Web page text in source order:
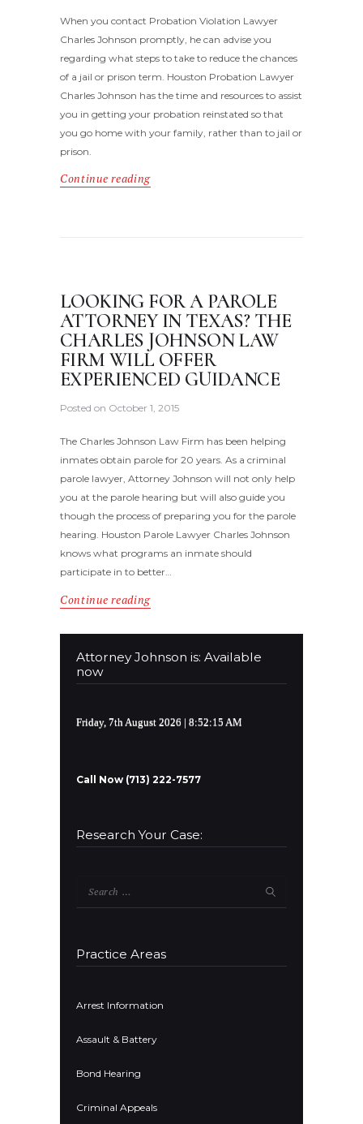
When you contact Probation Violation Lawyer
Charles Johnson promptly, he can advise you
regarding what steps to take to reduce the chances
of a jail or prison term. Houston Probation Lawyer
Charles Johnson has the time and resources to assist
you in getting your probation reinstated so that
you go home with your family, rather than to jail or
prison.
Continue reading
LOOKING FOR A PAROLE
ATTORNEY IN TEXAS? THE
CHARLES JOHNSON LAW
FIRM WILL OFFER
EXPERIENCED GUIDANCE
Posted on October 1, 2015
The Charles Johnson Law Firm has been helping
inmates obtain parole for 20 years. As a criminal
parole lawyer, Attorney Johnson will not only help
you at the parole hearing but will also guide you
though the process of preparing you for the parole
hearing. Houston Parole Lawyer Charles Johnson
knows what programs an inmate should
participate in to better…
Continue reading
Attorney Johnson is: Available
now
Friday, 7th August 2026 | 8:52:16 AM
Call Now (713) 222-7577
Research Your Case:
Practice Areas
Arrest Information
Assault & Battery
Bond Hearing
Criminal Appeals